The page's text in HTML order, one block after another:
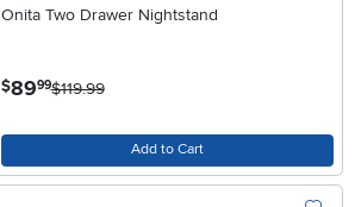
Onita Two Drawer Nightstand
$89.99$119.99
Add to Cart